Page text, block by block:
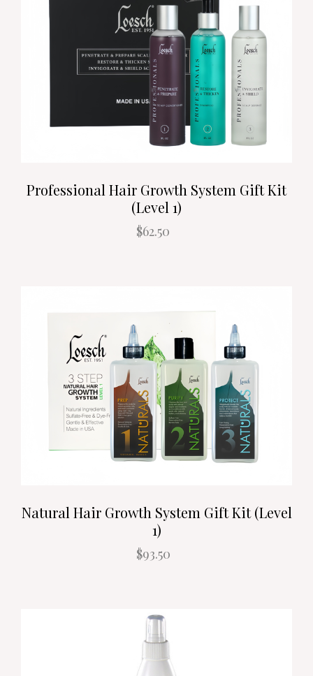
Professional Hair Growth System Gift Kit
(Level 1)
$62.50
Natural Hair Growth System Gift Kit (Level
1)
$93.50